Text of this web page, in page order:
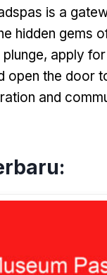
is a
hidden gems
, apply
open the door
and